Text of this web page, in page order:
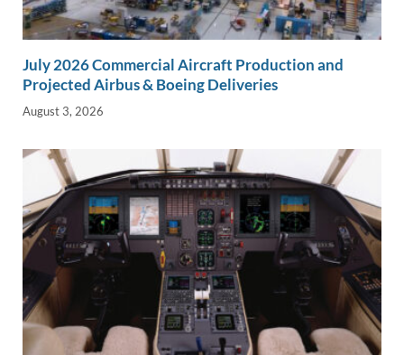
July 2026 Commercial Aircraft Production and
Projected Airbus & Boeing Deliveries
August 3, 2026